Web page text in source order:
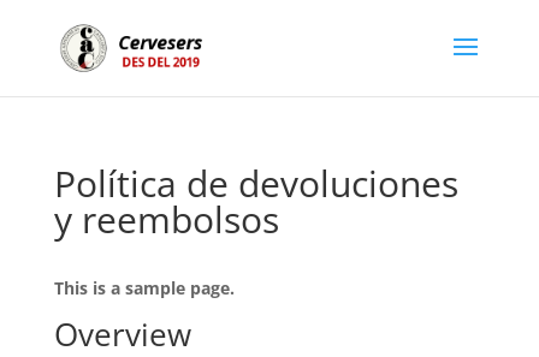
Política de devoluciones
y reembolsos
This is a sample page.
Overview